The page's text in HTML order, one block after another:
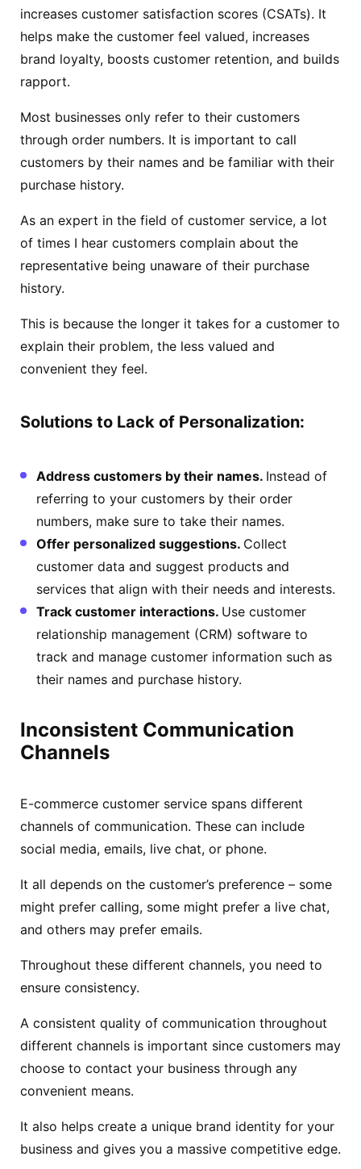
increases customer satisfaction scores (CSATs). It
helps make the customer feel valued, increases
brand loyalty, boosts customer retention, and builds
rapport.
Most businesses only refer to their customers
through order numbers. It is important to call
customers by their names and be familiar with their
purchase history.
As an expert in the field of customer service, a lot
of times I hear customers complain about the
representative being unaware of their purchase
history.
This is because the longer it takes for a customer to
explain their problem, the less valued and
convenient they feel.
Solutions to Lack of Personalization:
Address customers by their names. Instead of
referring to your customers by their order
numbers, make sure to take their names.
Offer personalized suggestions. Collect
customer data and suggest products and
services that align with their needs and interests.
Track customer interactions. Use customer
relationship management (CRM) software to
track and manage customer information such as
their names and purchase history.
Inconsistent Communication
Channels
E-commerce customer service spans different
channels of communication. These can include
social media, emails, live chat, or phone.
It all depends on the customer’s preference – some
might prefer calling, some might prefer a live chat,
and others may prefer emails.
Throughout these different channels, you need to
ensure consistency.
A consistent quality of communication throughout
different channels is important since customers may
choose to contact your business through any
convenient means.
It also helps create a unique brand identity for your
business and gives you a massive competitive edge.